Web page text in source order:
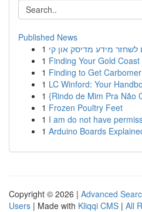
Published News
1 לשחזר מידע מדיסק און קי
1 Finding Your Gold
1 Finding to Get
1 LC Winford: Your
1 {Rindo de Mim Pra Não
1 Frozen Poultry Feet
1 I am do not have
1 Arduino Boards
Copyright © 2026 | Advanced
Users | Made with Kliqqi CMS | All